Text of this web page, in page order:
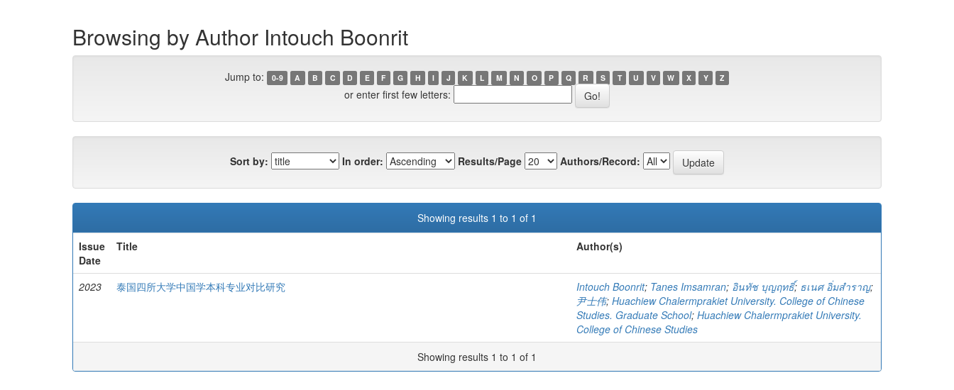
Browsing by Author Intouch Boonrit
Jump to: 0-9 A B C D E F G H I J K L M N O P Q R S T U V W X Y Z
or enter first few letters:
Sort by: In order: Results/Page Authors/Record:
Showing results 1 to 1 of 1
Issue
Date
Title Author(s)
2023 泰国四所大学中国学本科专业对比研究 Intouch Boonrit; Tanes Imsamran; อินทัช บุญฤทธิ์; ธเนศ อิ่มสำราญ;
尹士伟; Huachiew Chalermprakiet University. College of Chinese
Studies. Graduate School; Huachiew Chalermprakiet University.
College of Chinese Studies
Showing results 1 to 1 of 1